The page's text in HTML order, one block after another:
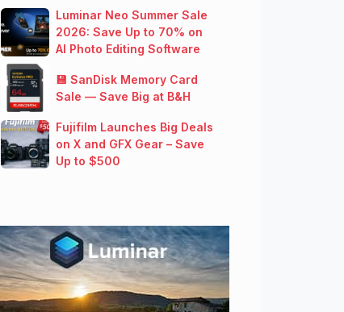
Luminar Neo Summer Sale
2026: Save Up to 70% on
AI Photo Editing Software
💾 SanDisk Memory Card
Sale — Save Big at B&H
Fujifilm Launches Big Deals
on X and GFX Gear – Save
Up to $500